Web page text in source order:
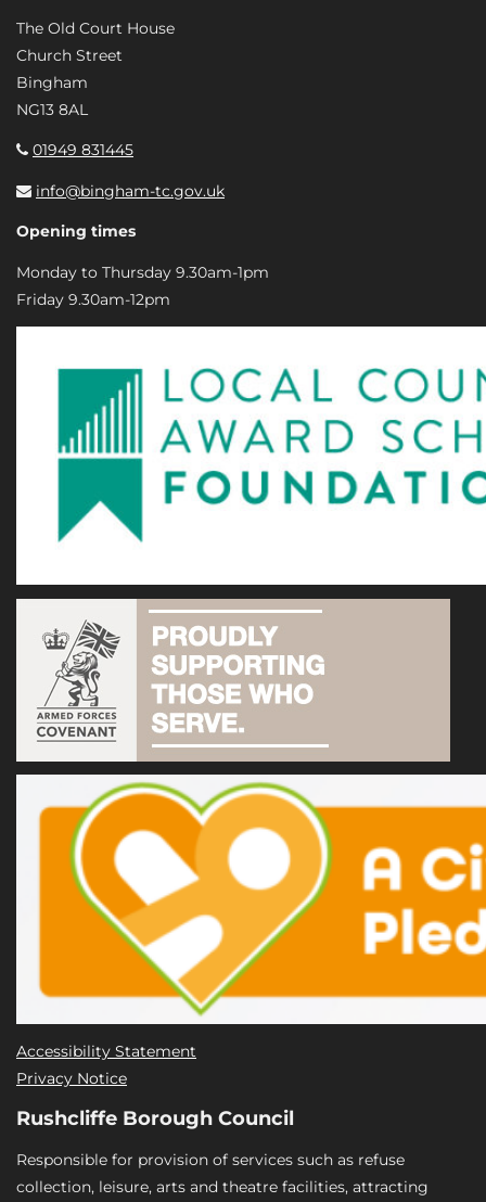
The Old Court House
Church Street
Bingham
NG13 8AL
01949 831445
info@bingham-tc.gov.uk
Opening times
Monday to Thursday 9.30am-1pm
Friday 9.30am-12pm
Accessibility Statement
Privacy Notice
Rushcliffe Borough Council
Responsible for provision of services such as refuse
collection, leisure, arts and theatre facilities, attracting